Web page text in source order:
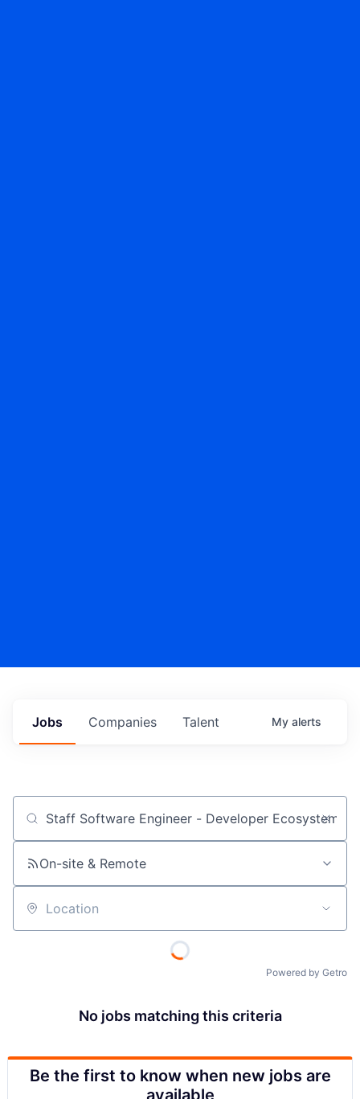
Jobs Companies Talent My alerts
Job title, company or keyword
On-site & Remote
Location
Powered by Getro
No jobs matching this criteria
Be the first to know when new jobs are
available